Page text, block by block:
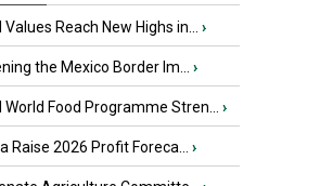
Reach New Highs in... ›
the Mexico Border Im... ›
Food Programme Stren... ›
Raise 2026 Profit Foreca... ›